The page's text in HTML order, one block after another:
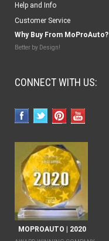
Help and Info
Customer Service
Why Buy From MoProAuto?
Better by Design!
CONNECT WITH US:
MOPROAUTO | 2020